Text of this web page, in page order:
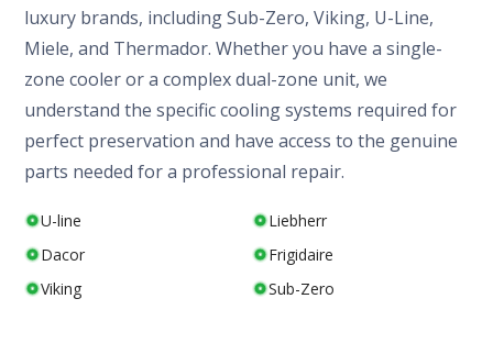
luxury brands, including Sub-Zero, Viking, U-Line,
Miele, and Thermador. Whether you have a single-
zone cooler or a complex dual-zone unit, we
understand the specific cooling systems required for
perfect preservation and have access to the genuine
parts needed for a professional repair.
U-line
Liebherr
Dacor
Frigidaire
Viking
Sub-Zero